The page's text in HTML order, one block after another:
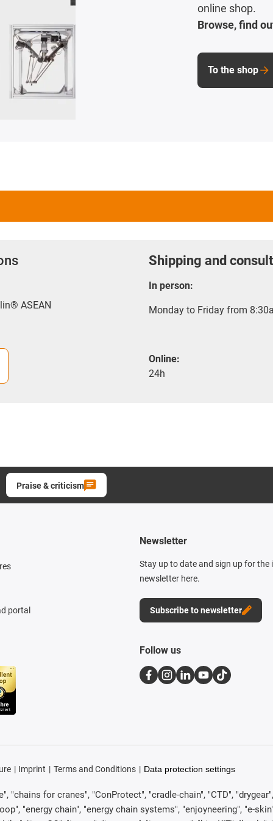
online shop.
Browse, find
To the shop
ASEAN
Shipping and
In person:
Monday to Friday from
Online:
24h
Praise & criticism
portal
Newsletter
Stay up to date and sign up for the
newsletter here.
Subscribe to newsletter
Follow us
Imprint Terms and Conditions Data protection settings
"chains for cranes", "ConProtect", "cradle-chain", "CTD",
"energy chain", "energy chain systems", "enjoyneering", "e-